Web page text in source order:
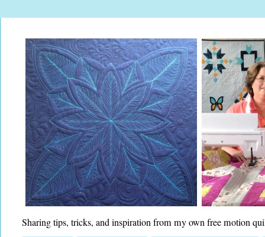
Sharing tips, tricks, and inspiration from my own free motion